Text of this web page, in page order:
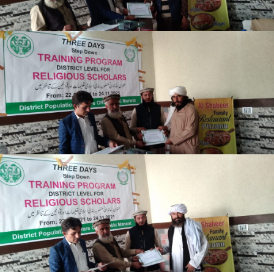
Lakki Marwat
Lakki Marwat